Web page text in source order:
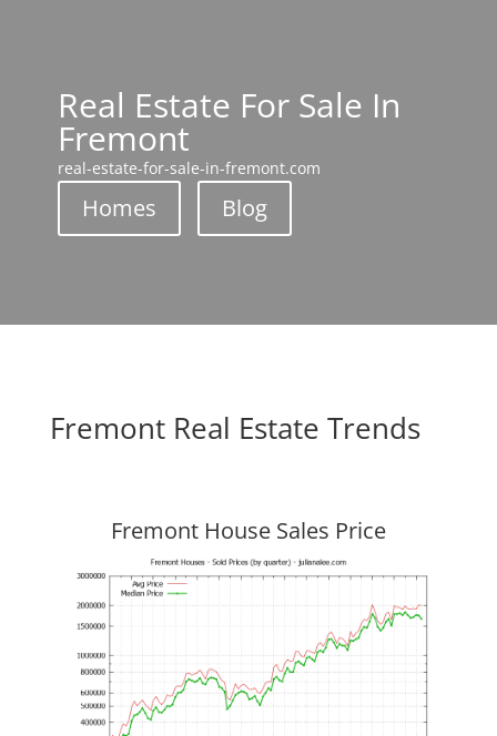
Real Estate For Sale In
Fremont
real-estate-for-sale-in-fremont.com
Homes Blog
Fremont Real Estate Trends
Fremont House Sales Price